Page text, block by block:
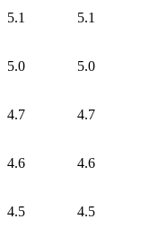
5.1 5.1
5.0 5.0
4.7 4.7
4.6 4.6
4.5 4.5